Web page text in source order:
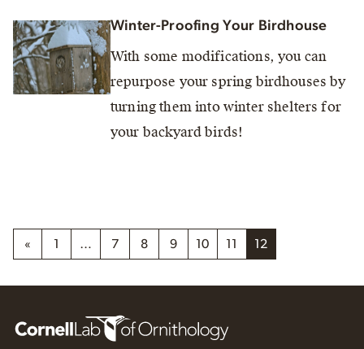
Winter-Proofing Your Birdhouse
With some modifications, you can
repurpose your spring birdhouses by
turning them into winter shelters for
your backyard birds!
« 1 … 7 8 9 10 11 12